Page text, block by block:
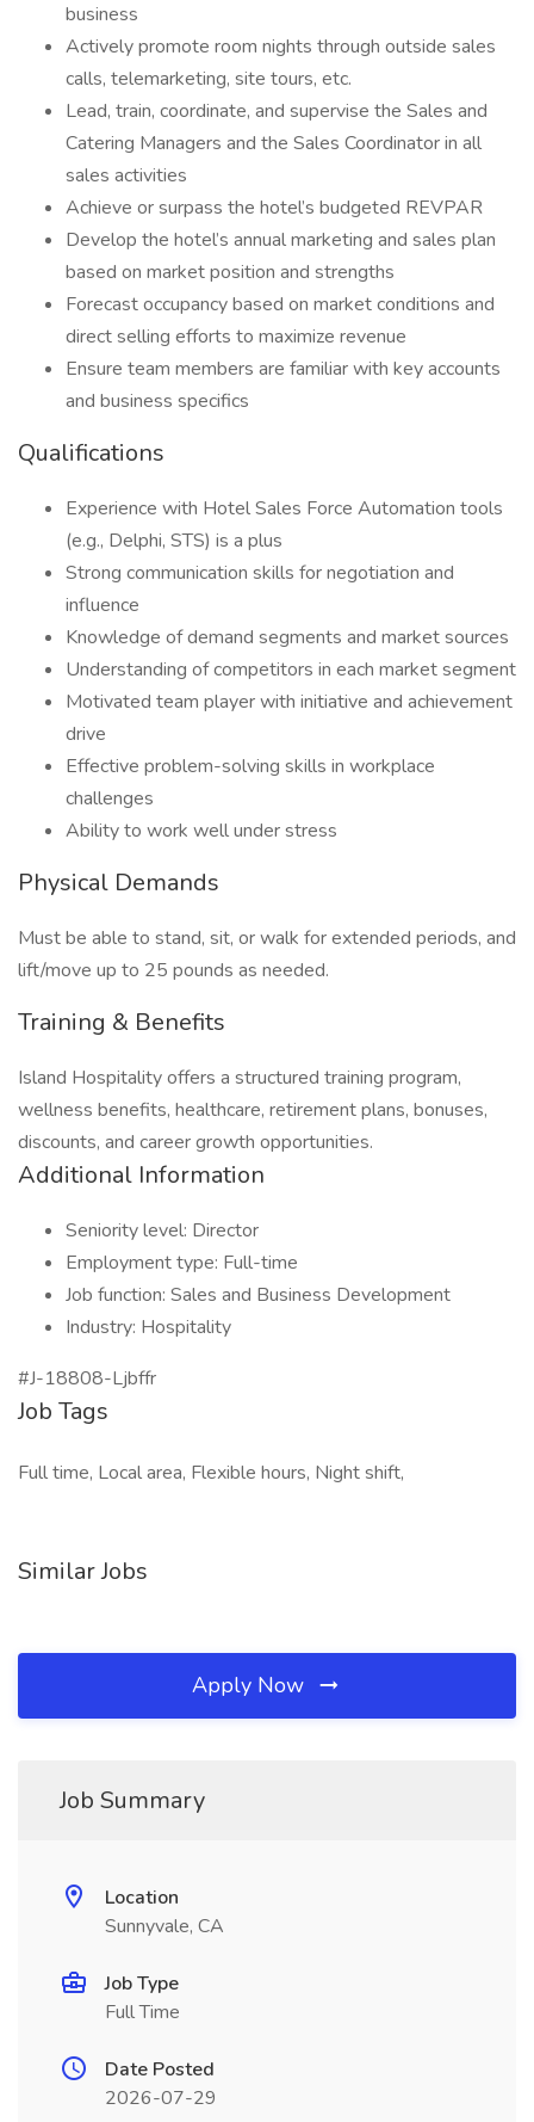
business
Actively promote room nights through outside sales
calls, telemarketing, site tours, etc.
Lead, train, coordinate, and supervise the Sales and
Catering Managers and the Sales Coordinator in all
sales activities
Achieve or surpass the hotel’s budgeted REVPAR
Develop the hotel’s annual marketing and sales plan
based on market position and strengths
Forecast occupancy based on market conditions and
direct selling efforts to maximize revenue
Ensure team members are familiar with key accounts
and business specifics
Qualifications
Experience with Hotel Sales Force Automation tools
(e.g., Delphi, STS) is a plus
Strong communication skills for negotiation and
influence
Knowledge of demand segments and market sources
Understanding of competitors in each market segment
Motivated team player with initiative and achievement
drive
Effective problem-solving skills in workplace
challenges
Ability to work well under stress
Physical Demands
Must be able to stand, sit, or walk for extended periods, and
lift/move up to 25 pounds as needed.
Training & Benefits
Island Hospitality offers a structured training program,
wellness benefits, healthcare, retirement plans, bonuses,
discounts, and career growth opportunities.
Additional Information
Seniority level: Director
Employment type: Full-time
Job function: Sales and Business Development
Industry: Hospitality
#J-18808-Ljbffr
Job Tags
Full time, Local area, Flexible hours, Night shift,
Similar Jobs
Apply Now
Job Summary
Location
Sunnyvale, CA
Job Type
Full Time
Date Posted
2026-07-29